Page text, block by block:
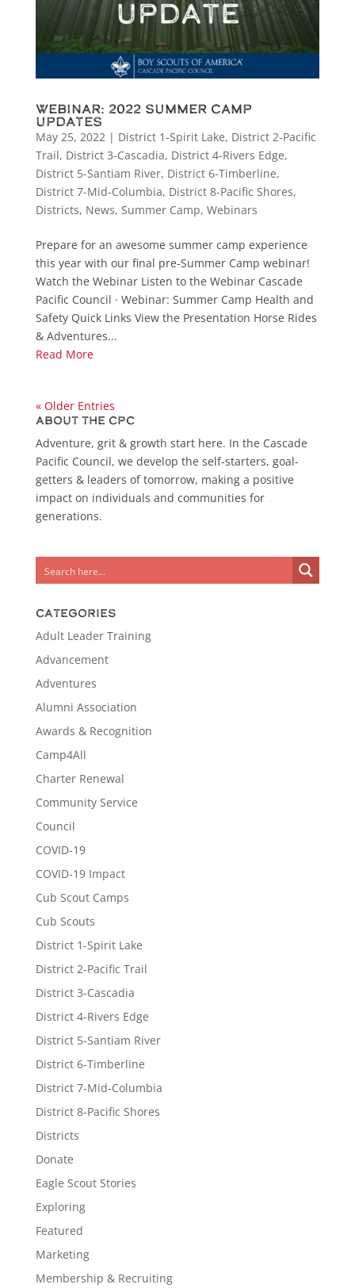
Webinar: 2022 Summer Camp
Updates
May 25, 2022| District 1-Spirit Lake, District 2-Pacific
Trail, District 3-Cascadia, District 4-Rivers Edge,
District 5-Santiam River, District 6-Timberline,
District 7-Mid-Columbia, District 8-Pacific Shores,
Districts, News, Summer Camp, Webinars
Prepare for an awesome summer camp experience
this year with our final pre-Summer Camp webinar!
Watch the Webinar Listen to the Webinar Cascade
Pacific Council · Webinar: Summer Camp Health and
Safety Quick Links View the Presentation Horse Rides
& Adventures...
Read More
« Older Entries
About the CPC
Adventure, grit & growth start here. In the Cascade
Pacific Council, we develop the self-starters, goal-
getters & leaders of tomorrow, making a positive
impact on individuals and communities for
generations.
Categories
Adult Leader Training
Advancement
Adventures
Alumni Association
Awards & Recognition
Camp4All
Charter Renewal
Community Service
Council
COVID-19
COVID-19 Impact
Cub Scout Camps
Cub Scouts
District 1-Spirit Lake
District 2-Pacific Trail
District 3-Cascadia
District 4-Rivers Edge
District 5-Santiam River
District 6-Timberline
District 7-Mid-Columbia
District 8-Pacific Shores
Districts
Donate
Eagle Scout Stories
Exploring
Featured
Marketing
Membership & Recruiting